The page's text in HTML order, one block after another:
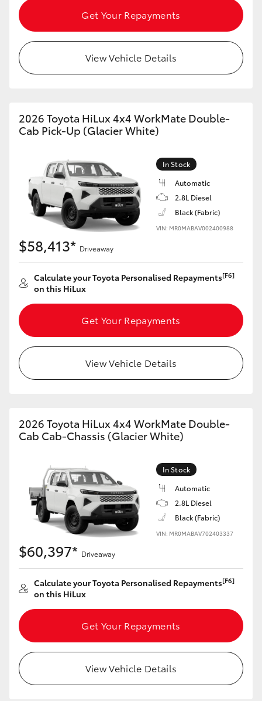
Get Your Repayments
View Vehicle Details
2026 Toyota HiLux 4x4 WorkMate Double-
Cab Pick-Up (Glacier White)
In Stock
Automatic
2.8L Diesel
Black (Fabric)
VIN: MR0MABAV002400988
$58,413* Driveaway
Calculate your Toyota Personalised Repayments[F6]
on this HiLux
Get Your Repayments
View Vehicle Details
2026 Toyota HiLux 4x4 WorkMate Double-
Cab Cab-Chassis (Glacier White)
In Stock
Automatic
2.8L Diesel
Black (Fabric)
VIN: MR0MABAV702403337
$60,397* Driveaway
Calculate your Toyota Personalised Repayments[F6]
on this HiLux
Get Your Repayments
View Vehicle Details